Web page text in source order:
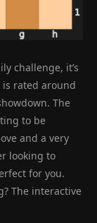
challenge, it’s
is rated around
The
to be
and a very
looking to
for you.
The interactive